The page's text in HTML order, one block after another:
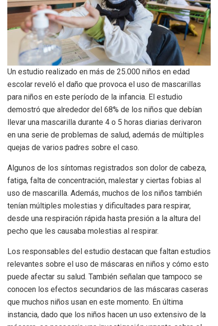
Un estudio realizado en más de 25.000 niños en edad
escolar reveló el daño que provoca el uso de mascarillas
para niños en este período de la infancia. El estudio
demostró que alrededor del 68% de los niños que debían
llevar una mascarilla durante 4 o 5 horas diarias derivaron
en una serie de problemas de salud, además de múltiples
quejas de varios padres sobre el caso.
Algunos de los síntomas registrados son dolor de cabeza,
fatiga, falta de concentración, malestar y ciertas fobias al
uso de mascarilla. Además, muchos de los niños también
tenían múltiples molestias y dificultades para respirar,
desde una respiración rápida hasta presión a la altura del
pecho que les causaba molestias al respirar.
Los responsables del estudio destacan que faltan estudios
relevantes sobre el uso de máscaras en niños y cómo esto
puede afectar su salud. También señalan que tampoco se
conocen los efectos secundarios de las máscaras caseras
que muchos niños usan en este momento. En última
instancia, dado que los niños hacen un uso extensivo de la